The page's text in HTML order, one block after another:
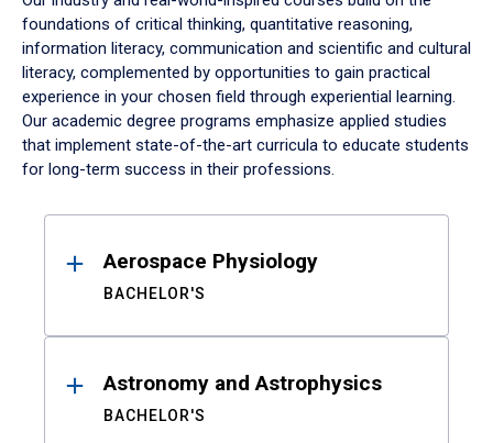
foundations of critical thinking, quantitative reasoning,
information literacy, communication and scientific and cultural
literacy, complemented by opportunities to gain practical
experience in your chosen field through experiential learning.
Our academic degree programs emphasize applied studies
that implement state-of-the-art curricula to educate students
for long-term success in their professions.
ResultsAerospace Physiology
BACHELOR'S
Astronomy and Astrophysics
BACHELOR'S